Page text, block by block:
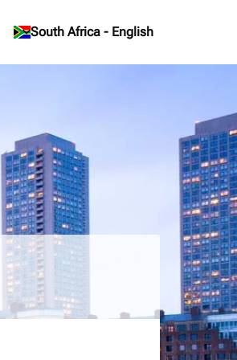
South Africa - English
keyboard_arrow_down